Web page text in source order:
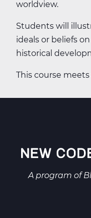
worldview.
Students will
ideals or beliefs
historical
This course
A program of